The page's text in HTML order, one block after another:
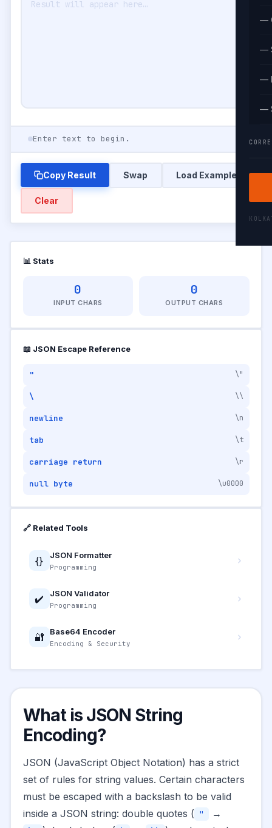
—
—
—
—
Enter text to begin.
Copy Result Swap Load Example
Clear
📊 Stats
0
INPUT CHARS
0
OUTPUT CHARS
📖 JSON Escape Reference
" \"
\ \\
newline \n
tab \t
carriage return \r
null byte \u0000
🔗 Related Tools
{} JSON Formatter
Programming
✔️ JSON Validator
Programming
🔐 Base64 Encoder
Encoding & Security
What is JSON String
Encoding?
JSON (JavaScript Object Notation) has a strict
set of rules for string values. Certain characters
must be escaped with a backslash to be valid
inside a JSON string: double quotes ( " →